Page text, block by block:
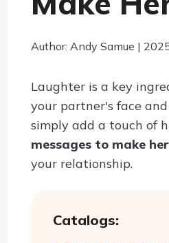
Author: Andy Samue |
Laughter is a key
your partner's face
simply add a touch of
messages to make
your relationship.
Catalogs: